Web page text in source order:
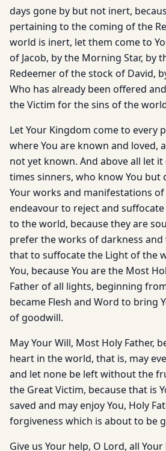
days gone by but not inert,
pertaining to the coming of the
world is inert, let them come to
of Jacob, by the Morning Star, by
Redeemer of the stock of David,
Who has already been offered
the Victim for the sins of the
Let Your Kingdom come to every
where You are known and loved,
not yet known. And above all let
times sinners, who know You but
Your works and manifestations of
endeavour to reject and
to the world, because they are
prefer the works of darkness
that to suffocate the Light of the
You, because You are the Most
Father of all lights, beginning
became Flesh and Word to bring
of goodwill.
May Your Will, Most Holy Father,
heart in the world, that is, may
and let none be left without the
the Great Victim, because that is
saved and may enjoy You, Holy
forgiveness which is about to be
Give us Your help, O Lord, all